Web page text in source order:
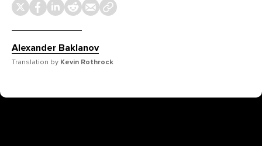
Alexander Baklanov
Translation by Kevin Rothrock